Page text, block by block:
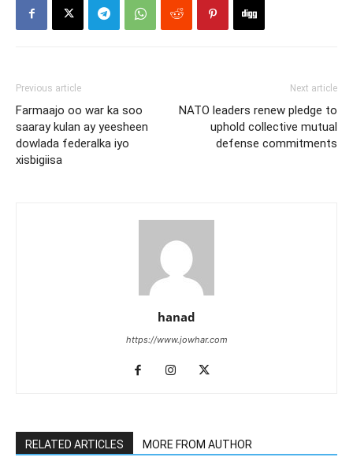
Previous article
Farmaajo oo war ka soo
saaray kulan ay yeesheen
dowlada federalka iyo
xisbigiisa
Next article
NATO leaders renew pledge to
uphold collective mutual
defense commitments
hanad
https://www.jowhar.com
RELATED ARTICLES MORE FROM AUTHOR